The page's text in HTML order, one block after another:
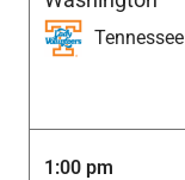
Tennessee
1:00 pm